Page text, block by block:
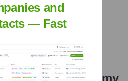
News About Remy
and
— Fast